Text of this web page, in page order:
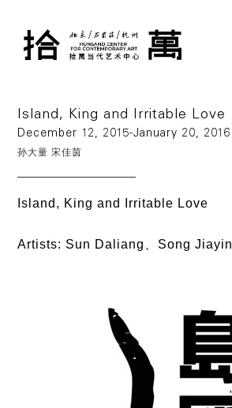
Island, King and Irritable Love
December 12, 2015-January 20, 2016
孙大量 宋佳茵
Island, King and Irritable Love
Artists: Sun Daliang、Song Jiayin